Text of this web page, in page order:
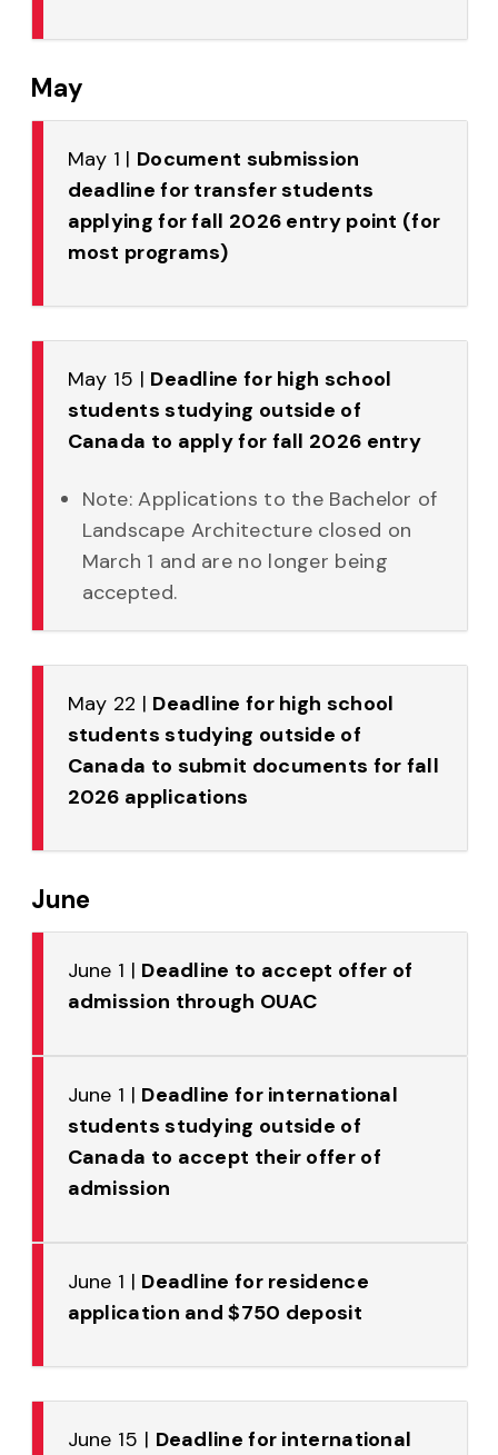
May
May 1 | Document submission
deadline for transfer students
applying for fall 2026 entry point (for
most programs)
May 15 | Deadline for high school
students studying outside of
Canada to apply for fall 2026 entry
Note: Applications to the Bachelor of
Landscape Architecture closed on
March 1 and are no longer being
accepted.
May 22 | Deadline for high school
students studying outside of
Canada to submit documents for fall
2026 applications
June
June 1 | Deadline to accept offer of
admission through OUAC
June 1 | Deadline for international
students studying outside of
Canada to accept their offer of
admission
June 1 | Deadline for residence
application and $750 deposit
June 15 | Deadline for international